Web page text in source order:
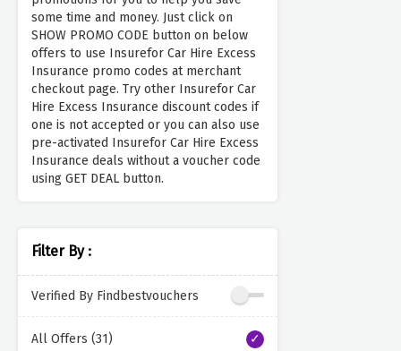
some time and money. Just click on
SHOW PROMO CODE button on below
offers to use Insurefor Car Hire Excess
Insurance promo codes at merchant
checkout page. Try other Insurefor Car
Hire Excess Insurance discount codes if
one is not accepted or you can also use
pre-activated Insurefor Car Hire Excess
Insurance deals without a voucher code
using GET DEAL button.
Filter By :
Verified By Findbestvouchers
All Offers (31)